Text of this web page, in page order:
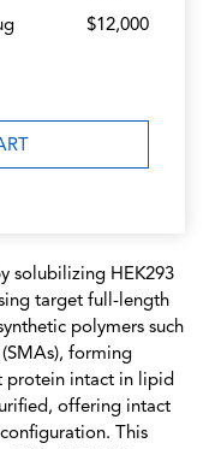
$12,000
solubilizing HEK293
target full-length
polymers such
forming
protein intact in lipid
offering intact
This